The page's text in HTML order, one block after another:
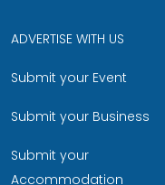
ADVERTISE WITH US
Submit your Event
Submit your Business
Submit your
Accommodation